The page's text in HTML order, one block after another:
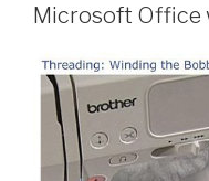
Microsoft Office